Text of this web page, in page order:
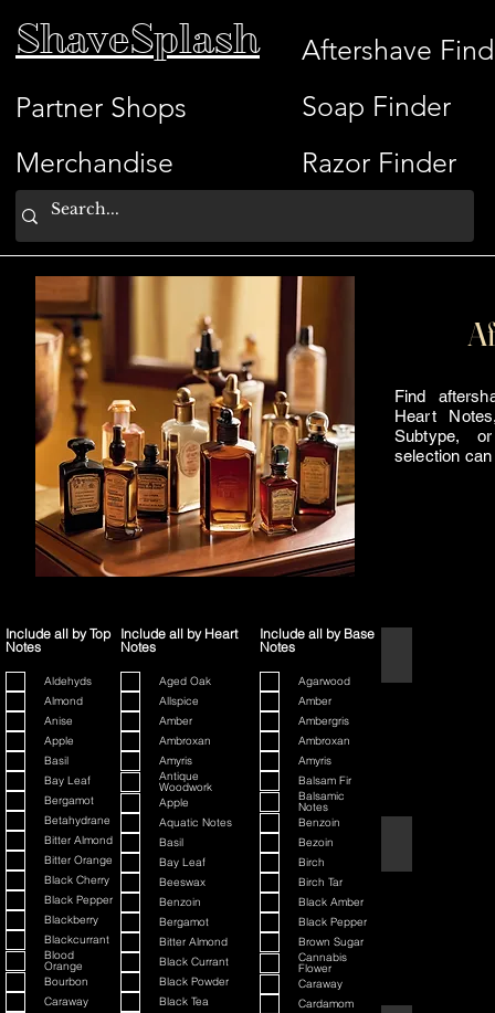
ShaveSplash
Partner Shops
Merchandise
Aftershave
Soap Finder
Razor Finder
Find
Heart
Subtype,
selection
Include all by Top
Notes
Aldehyds
Almond
Anise
Apple
Basil
Bay Leaf
Bergamot
Betahydrane
Bitter Almond
Bitter Orange
Black Cherry
Black Pepper
Blackberry
Blackcurrant
Blood
Orange
Bourbon
Caraway
Include all by Heart
Notes
Aged Oak
Allspice
Amber
Ambroxan
Amyris
Antique
Woodwork
Apple
Aquatic Notes
Basil
Bay Leaf
Beeswax
Benzoin
Bergamot
Bitter Almond
Black Currant
Black Powder
Black Tea
Include all by Base
Notes
Agarwood
Amber
Ambergris
Ambroxan
Amyris
Balsam Fir
Balsamic
Notes
Benzoin
Bezoin
Birch
Birch Tar
Black Amber
Black Pepper
Brown Sugar
Cannabis
Flower
Caraway
Cardamom